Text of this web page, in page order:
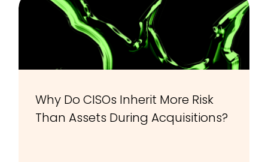
Why Do CISOs Inherit More Risk
Than Assets During Acquisitions?